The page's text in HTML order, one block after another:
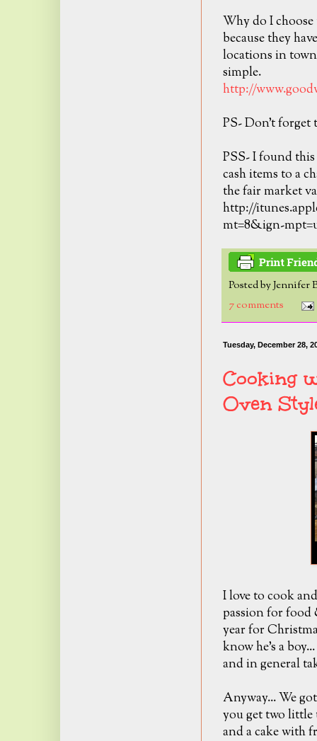
Why do I
because they
locations in
simple.
http://
PS- Don't forget
PSS- I found
cash items to a
the fair market
http://
mt=8&ign-
Posted byJennifer
7 comments
Tuesday, December 28,
Cooking
Oven
I love to cook
passion for food
year for
know he's a
and in general
Anyway... We
you get two little
and a cake with